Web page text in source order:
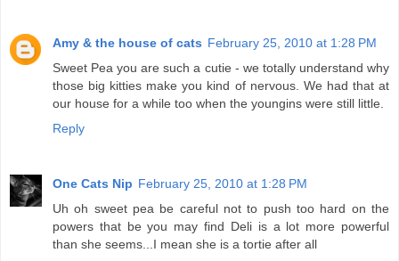
Amy & the house of cats February 25, 2010 at 1:28 PM
Sweet Pea you are such a cutie - we totally understand why
those big kitties make you kind of nervous. We had that at
our house for a while too when the youngins were still little.
Reply
One Cats Nip February 25, 2010 at 1:28 PM
Uh oh sweet pea be careful not to push too hard on the
powers that be you may find Deli is a lot more powerful
than she seems...I mean she is a tortie after all